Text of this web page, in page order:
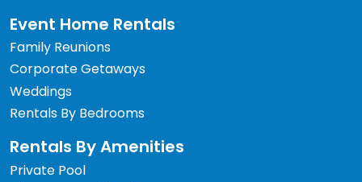
Event Home Rentals
Family Reunions
Corporate Getaways
Weddings
Rentals By Bedrooms
Rentals By Amenities
Private Pool